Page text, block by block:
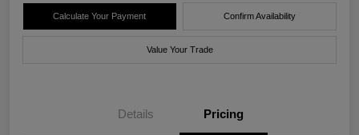
Calculate Your Payment Confirm Availability
Value Your Trade
Details Pricing